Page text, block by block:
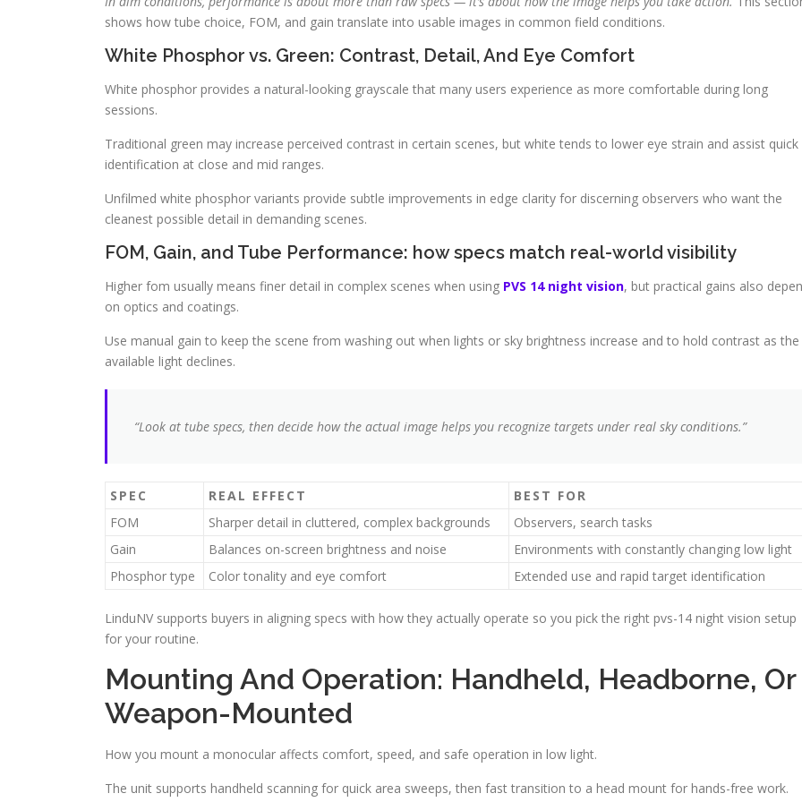
shows how tube choice, FOM, and gain translate into usable images in common field conditions.
White Phosphor vs. Green: Contrast, Detail, And Eye Comfort
White phosphor provides a natural-looking grayscale that many users experience as more comfortable during long
sessions.
Traditional green may increase perceived contrast in certain scenes, but white tends to lower eye strain and assist quick
identification at close and mid ranges.
Unfilmed white phosphor variants provide subtle improvements in edge clarity for discerning observers who want the
cleanest possible detail in demanding scenes.
FOM, Gain, and Tube Performance: how specs match real-world visibility
Higher fom usually means finer detail in complex scenes when using PVS 14 night vision, but practical gains also
on optics and coatings.
Use manual gain to keep the scene from washing out when lights or sky brightness increase and to hold contrast as the
available light declines.
“Look at tube specs, then decide how the actual image helps you recognize targets under real sky conditions.”
SPEC REAL EFFECT
BEST FOR
FOM
Sharper detail in cluttered, complex backgrounds
Observers, search tasks
Gain
Balances on-screen brightness and noise
Environments with constantly changing low light
Phosphor type
Color tonality and eye comfort Extended use and rapid target identification
LinduNV supports buyers in aligning specs with how they actually operate so you pick the right pvs-14 night vision setup
for your routine.
Mounting And Operation: Handheld, Headborne, Or
Weapon-Mounted
How you mount a monocular affects comfort, speed, and safe operation in low light.
The unit supports handheld scanning for quick area sweeps, then fast transition to a head mount for hands-free work.